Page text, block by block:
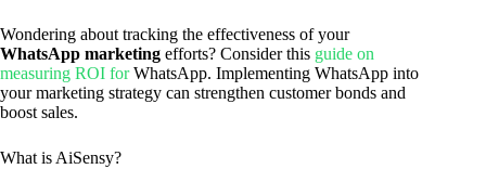
Wondering about tracking the effectiveness of your
WhatsApp marketing efforts? Consider this guide on
measuring ROI forWhatsApp. Implementing WhatsApp into
your marketing strategy can strengthen customer bonds and
boost sales.
What is AiSensy?